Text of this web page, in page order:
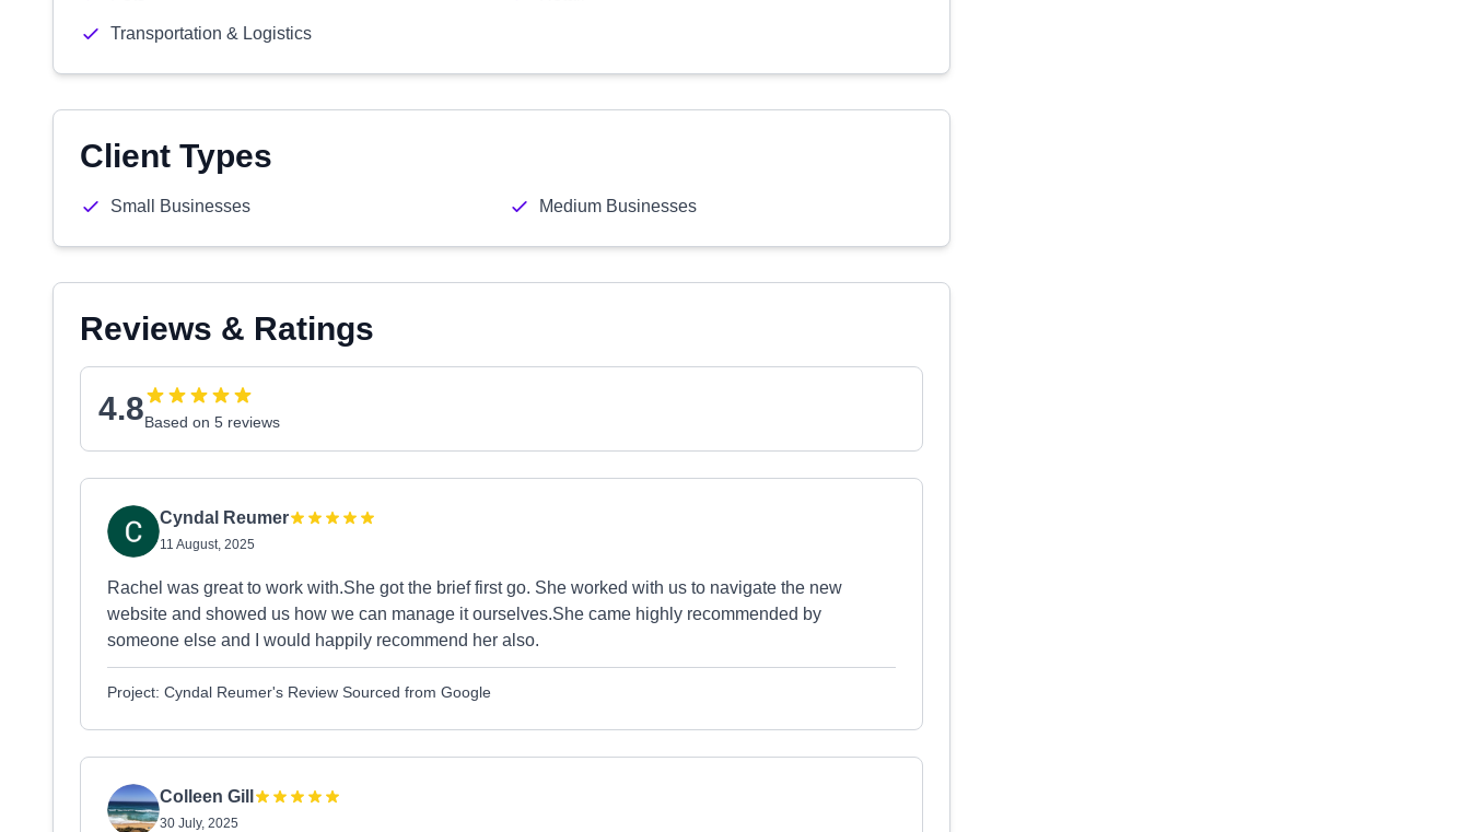
Transportation & Logistics
Client Types
Small Businesses Medium Businesses
Reviews & Ratings
4.8Based on 5 reviews
Cyndal Reumer
11 August, 2025
Rachel was great to work with.She got the brief first go. She worked with us to navigate the new
website and showed us how we can manage it ourselves.She came highly recommended by
someone else and I would happily recommend her also.
Project: Cyndal Reumer's Review Sourced from Google
Colleen Gill
30 July, 2025